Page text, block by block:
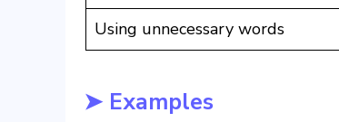
Using unnecessary words
➤ Examples